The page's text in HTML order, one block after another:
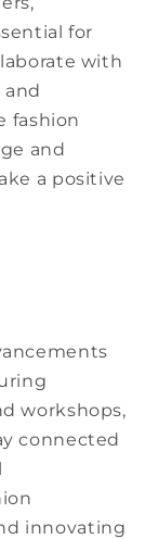
for
with
and
fashion
and
a positive
workshops,
connected
innovating